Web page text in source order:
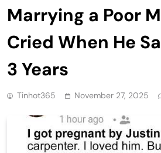
Marrying a Poor
Cried When He
3 Years
Tinhot365 November 27, 2025